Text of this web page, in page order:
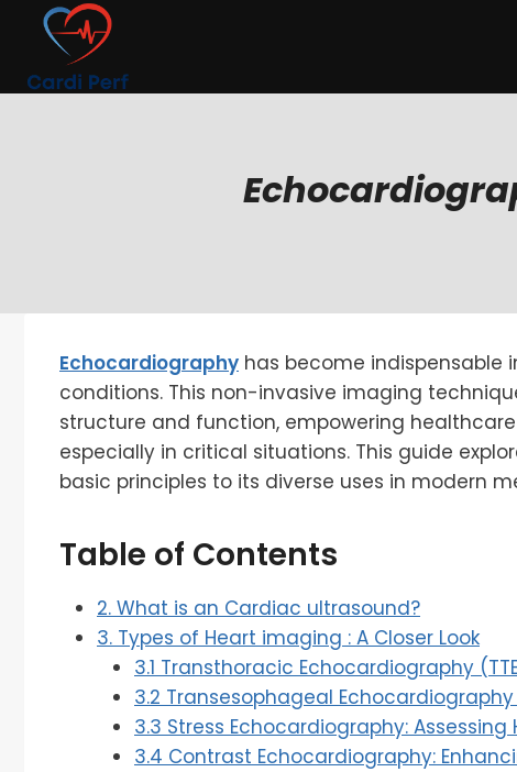
content
Echocardiography has become
conditions. This non-invasive imaging
structure and function, empowering
especially in critical situations. This guide
basic principles to its diverse uses in modern
Table of Contents
2. What is an Cardiac ultrasound?
3. Types of Heart imaging : A Closer Look
3.1 Transthoracic Echocardiography
3.2 Transesophageal
3.3 Stress Echocardiography:
3.4 Contrast Echocardiography: